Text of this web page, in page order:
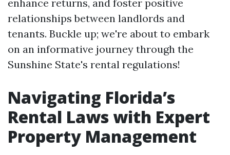
enhance returns, and foster positive
relationships between landlords and
tenants. Buckle up; we're about to embark
on an informative journey through the
Sunshine State's rental regulations!
Navigating Florida’s
Rental Laws with Expert
Property Management